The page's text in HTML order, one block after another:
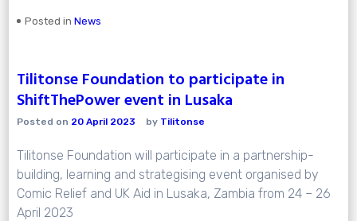
Posted inNews
Tilitonse Foundation to participate in
ShiftThePower event in Lusaka
Posted on 20 April 2023 by Tilitonse
Tilitonse Foundation will participate in a partnership-
building, learning and strategising event organised by
Comic Relief and UK Aid in Lusaka, Zambia from 24 – 26
April 2023